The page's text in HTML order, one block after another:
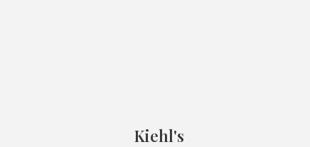
Kiehl's